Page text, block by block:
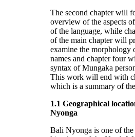
The second chapter will
overview of the aspects
of the language, while
of the main chapter will
examine the morphology
names and chapter four
syntax of Mungaka
This work will end with
which is a summary of
1.1 Geographical
Nyonga
Bali Nyonga is one of